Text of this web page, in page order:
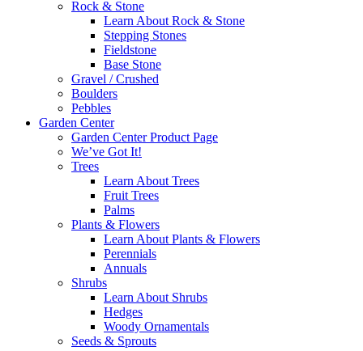
Rock & Stone
Learn About Rock & Stone
Stepping Stones
Fieldstone
Base Stone
Gravel / Crushed
Boulders
Pebbles
Garden Center
Garden Center Product Page
We’ve Got It!
Trees
Learn About Trees
Fruit Trees
Palms
Plants & Flowers
Learn About Plants & Flowers
Perennials
Annuals
Shrubs
Learn About Shrubs
Hedges
Woody Ornamentals
Seeds & Sprouts